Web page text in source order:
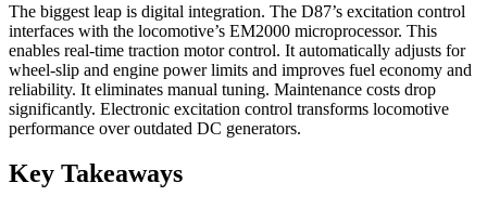
The biggest leap is digital integration. The D87’s excitation control
interfaces with the locomotive’s EM2000 microprocessor. This
enables real-time traction motor control. It automatically adjusts for
wheel-slip and engine power limits and improves fuel economy and
reliability. It eliminates manual tuning. Maintenance costs drop
significantly. Electronic excitation control transforms locomotive
performance over outdated DC generators.
Key Takeaways